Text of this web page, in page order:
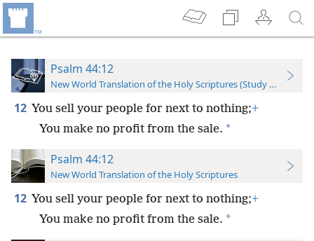
Psalm 44:12
New World Translation of the Holy Scriptures (Study Edition)
12 You sell your people for next to nothing;+
You make no profit from the sale. *
Psalm 44:12
New World Translation of the Holy Scriptures
12 You sell your people for next to nothing;+
You make no profit from the sale. *